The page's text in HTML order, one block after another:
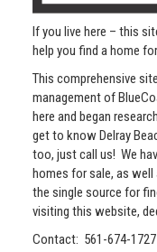
If you live here – this
help you find a home
This comprehensive
management of
here and began
get to know Delray
too, just call us! We
homes for sale, as well
the single source for
visiting this website,
Contact: 561-674-1727